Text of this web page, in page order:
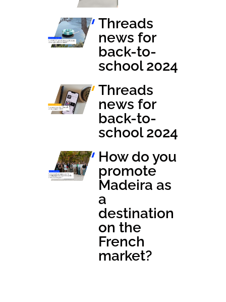
Threads
news for
back-to-
school 2024
Threads
news for
back-to-
school 2024
How do you
promote
Madeira as
a
destination
on the
French
market?